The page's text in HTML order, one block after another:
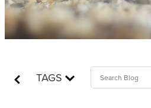
TAGS
Sermons
Who is Jesus?